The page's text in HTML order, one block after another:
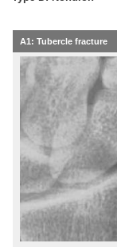
A1: Tubercle fracture